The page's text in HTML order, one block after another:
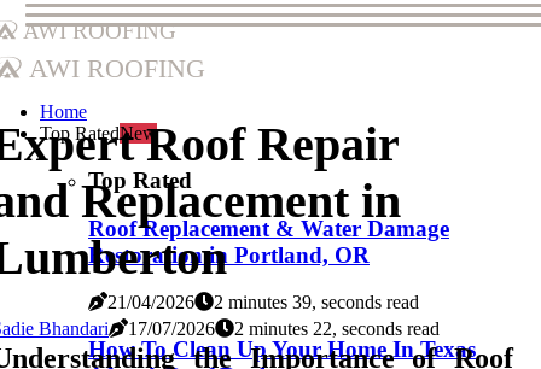
AWI Roofing
AWI Roofing
Home
Top RatedNew
Top Rated
Roof Replacement & Water Damage
Restoration in Portland, OR
21/04/2026 2 minutes 39, seconds read
How To Clean Up Your Home In Texas
Roof Repair
Replacement in
Bhandari 17/07/2026 2 minutes 22, seconds read
the Importance of Roof